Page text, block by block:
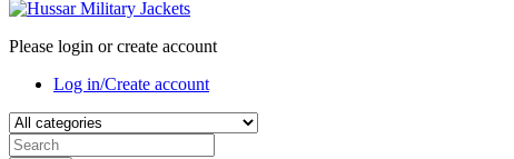
Please login or create account
Log in/Create account